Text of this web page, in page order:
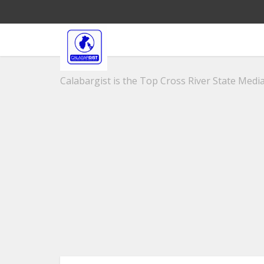
Calabargist is the Top Cross River State